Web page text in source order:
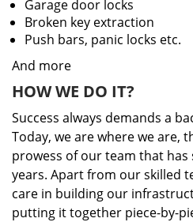
Garage door locks
Broken key extraction
Push bars, panic locks etc.
And more
HOW WE DO IT?
Success always demands a
Today, we are where we are,
prowess of our team that has
years. Apart from our skilled
care in building our
putting it together piece-by-